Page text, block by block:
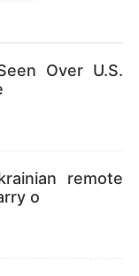
Over U.S.
remote
o